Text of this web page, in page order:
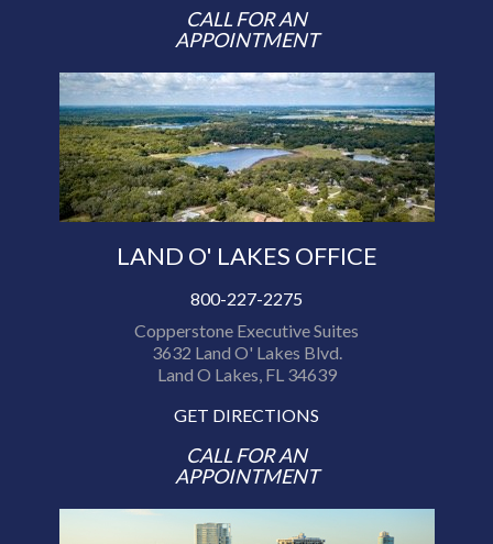
CALL FOR AN
APPOINTMENT
LAND O' LAKES OFFICE
800-227-2275
Copperstone Executive Suites
3632 Land O' Lakes Blvd.
Land O Lakes, FL 34639
GET DIRECTIONS
CALL FOR AN
APPOINTMENT